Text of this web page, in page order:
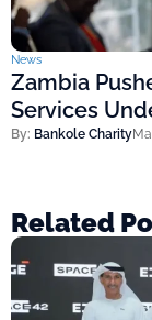
News
Zambia
Services
By: Bankole Charity
Related